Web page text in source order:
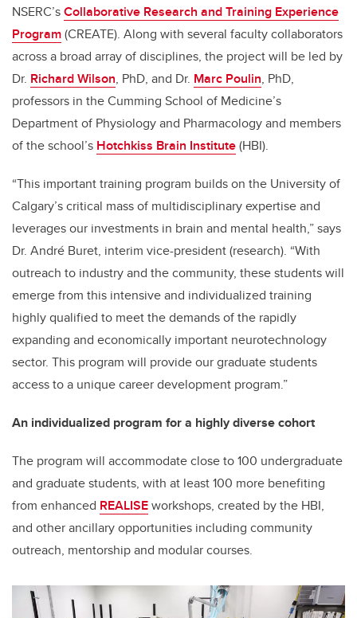
NSERC’sCollaborative Research and Training Experience
Program(CREATE). Along with several faculty collaborators
across a broad array of disciplines, the project will be led by
Dr. Richard Wilson, PhD, and Dr. Marc Poulin, PhD,
professors in the Cumming School of Medicine’s
Department of Physiology and Pharmacology and members
of the school’s Hotchkiss Brain Institute(HBI).
“This important training program builds on the University of
Calgary’s critical mass of multidisciplinary expertise and
leverages our investments in brain and mental health,” says
Dr. André Buret, interim vice-president (research). “With
outreach to industry and the community, these students will
emerge from this intensive and individualized training
highly qualified to meet the demands of the rapidly
expanding and economically important neurotechnology
sector. This program will provide our graduate students
access to a unique career development program.”
An individualized program for a highly diverse cohort
The program will accommodate close to 100 undergraduate
and graduate students, with at least 100 more benefiting
from enhanced REALISEworkshops, created by the HBI,
and other ancillary opportunities including community
outreach, mentorship and modular courses.